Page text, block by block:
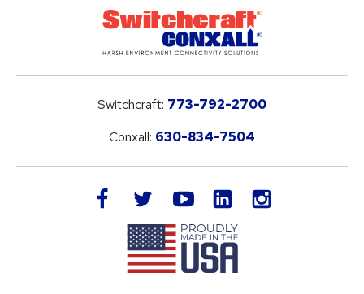
Switchcraft: 773-792-2700
Conxall: 630-834-7504
facebook twitteryoutube LinkedIn